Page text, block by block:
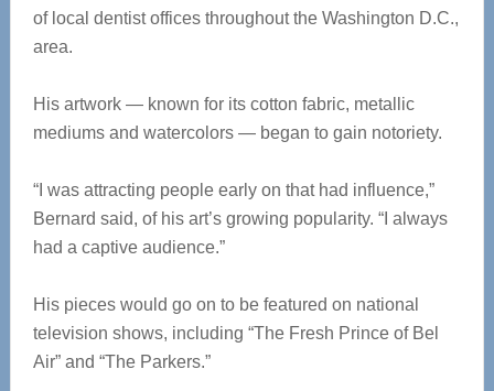
of local dentist offices throughout the Washington D.C.,
area.
His artwork — known for its cotton fabric, metallic
mediums and watercolors — began to gain notoriety.
“I was attracting people early on that had influence,”
Bernard said, of his art’s growing popularity. “I always
had a captive audience.”
His pieces would go on to be featured on national
television shows, including “The Fresh Prince of Bel
Air” and “The Parkers.”